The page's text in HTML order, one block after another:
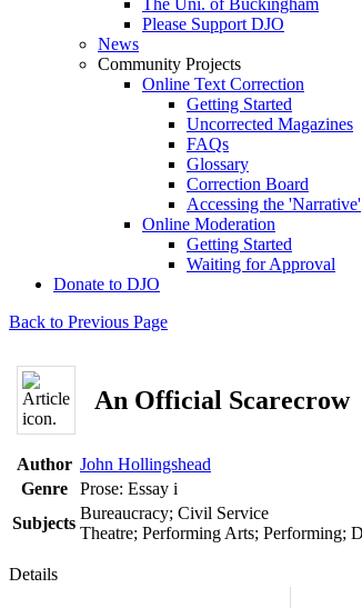
The Uni. of Buckingham
Please Support DJO
News
Community Projects
Online Text Correction
Getting Started
Uncorrected Magazines
FAQs
Glossary
Correction Board
Accessing the 'Narrative'
Online Moderation
Getting Started
Waiting for Approval
Donate to DJO
Back to Previous Page
An Official Scarecrow
Author John Hollingshead
Genre
Prose: Essay i
Subjects
Bureaucracy; Civil Service
Theatre; Performing Arts; Performing;
Details